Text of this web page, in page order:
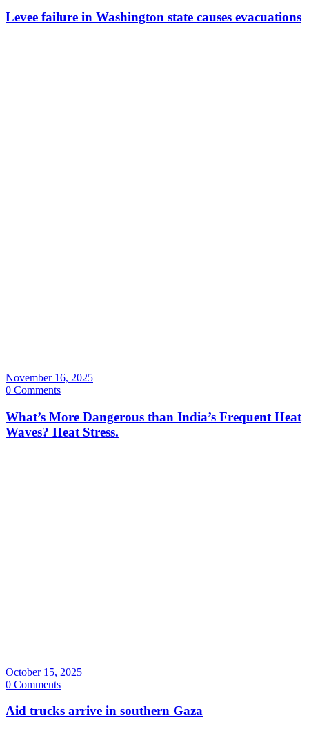
Levee failure in Washington state causes evacuations
November 16, 2025
0 Comments
What’s More Dangerous than India’s Frequent Heat
Waves? Heat Stress.
October 15, 2025
0 Comments
Aid trucks arrive in southern Gaza